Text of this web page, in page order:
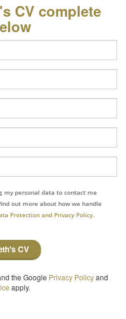
CV complete
my personal data to contact me
out more about how we handle
Protection and Privacy Policy.
CV
the Google Privacy Policyand
apply.